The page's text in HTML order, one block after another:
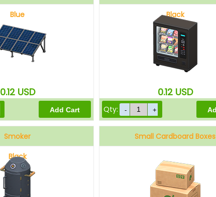
Blue
0.12 USD
Black
0.12 USD
Qty:
Smoker
Black
Small Cardboard Boxes